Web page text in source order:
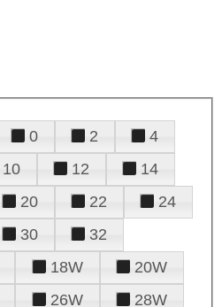
0 2
4
10 12
14
20 22
24
30
32
18W
20W
26W
28W